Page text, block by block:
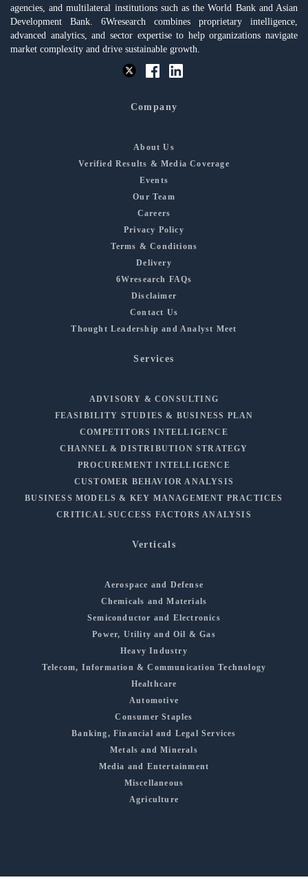
agencies, and multilateral institutions such as the World Bank and Asian
Development Bank. 6Wresearch combines proprietary intelligence,
advanced analytics, and sector expertise to help organizations navigate
market complexity and drive sustainable growth.
Company
About Us
Verified Results & Media Coverage
Events
Our Team
Careers
Privacy Policy
Terms & Conditions
Delivery
6Wresearch FAQs
Disclaimer
Contact Us
Thought Leadership and Analyst Meet
Services
ADVISORY & CONSULTING
FEASIBILITY STUDIES & BUSINESS PLAN
COMPETITORS INTELLIGENCE
CHANNEL & DISTRIBUTION STRATEGY
PROCUREMENT INTELLIGENCE
CUSTOMER BEHAVIOR ANALYSIS
BUSINESS MODELS & KEY MANAGEMENT PRACTICES
CRITICAL SUCCESS FACTORS ANALYSIS
Verticals
Aerospace and Defense
Chemicals and Materials
Semiconductor and Electronics
Power, Utility and Oil & Gas
Heavy Industry
Telecom, Information & Communication Technology
Healthcare
Automotive
Consumer Staples
Banking, Financial and Legal Services
Metals and Minerals
Media and Entertainment
Miscellaneous
Agriculture